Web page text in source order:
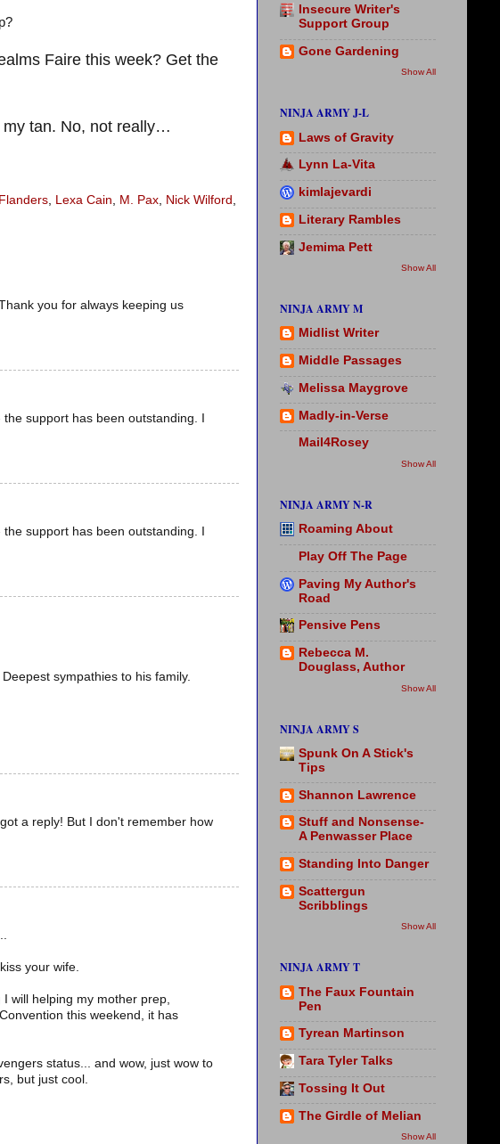
Faire this week? Get the
my tan. No, not really…
, Lexa Cain, M. Pax, Nick Wilford ,
you for always keeping us
support has been outstanding. I
support has been outstanding. I
sympathies to his family.
a reply! But I don't remember how
your wife.
will helping my mother prep,
this weekend, it has
status... and wow, just wow to
but just cool.
Insecure Writer's
Support Group
Gone Gardening
Show All
NINJA ARMY J-L
Laws of Gravity
Lynn La-Vita
kimlajevardi
Literary Rambles
Jemima Pett
Show All
NINJA ARMY M
Midlist Writer
Middle Passages
Melissa Maygrove
Madly-in-Verse
Mail4Rosey
Show All
NINJA ARMY N-R
Roaming About
Play Off The Page
Paving My Author's
Road
Pensive Pens
Rebecca M.
Douglass, Author
Show All
NINJA ARMY S
Spunk On A Stick's
Tips
Shannon Lawrence
Stuff and Nonsense-
A Penwasser Place
Standing Into Danger
Scattergun
Scribblings
Show All
NINJA ARMY T
The Faux Fountain
Pen
Tyrean Martinson
Tara Tyler Talks
Tossing It Out
The Girdle of Melian
Show All